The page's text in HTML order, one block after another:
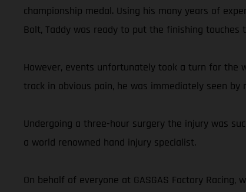
championship medal. Using his many years of
Bolt, Taddy was ready to put the finishing
However, events unfortunately took a turn for the
track in obvious pain, he was immediately seen
Undergoing a three-hour surgery the injury was
a world renowned hand injury specialist.
On behalf of everyone at GASGAS Factory